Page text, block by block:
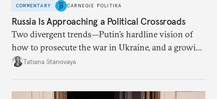
COMMENTARY CARNEGIE POLITIKA
Russia Is Approaching a Political Crossroads
Two divergent trends—Putin’s hardline vision of
how to prosecute the war in Ukraine, and a growing
desire for change in Russia—could tear the regime
Tatiana Stanovaya